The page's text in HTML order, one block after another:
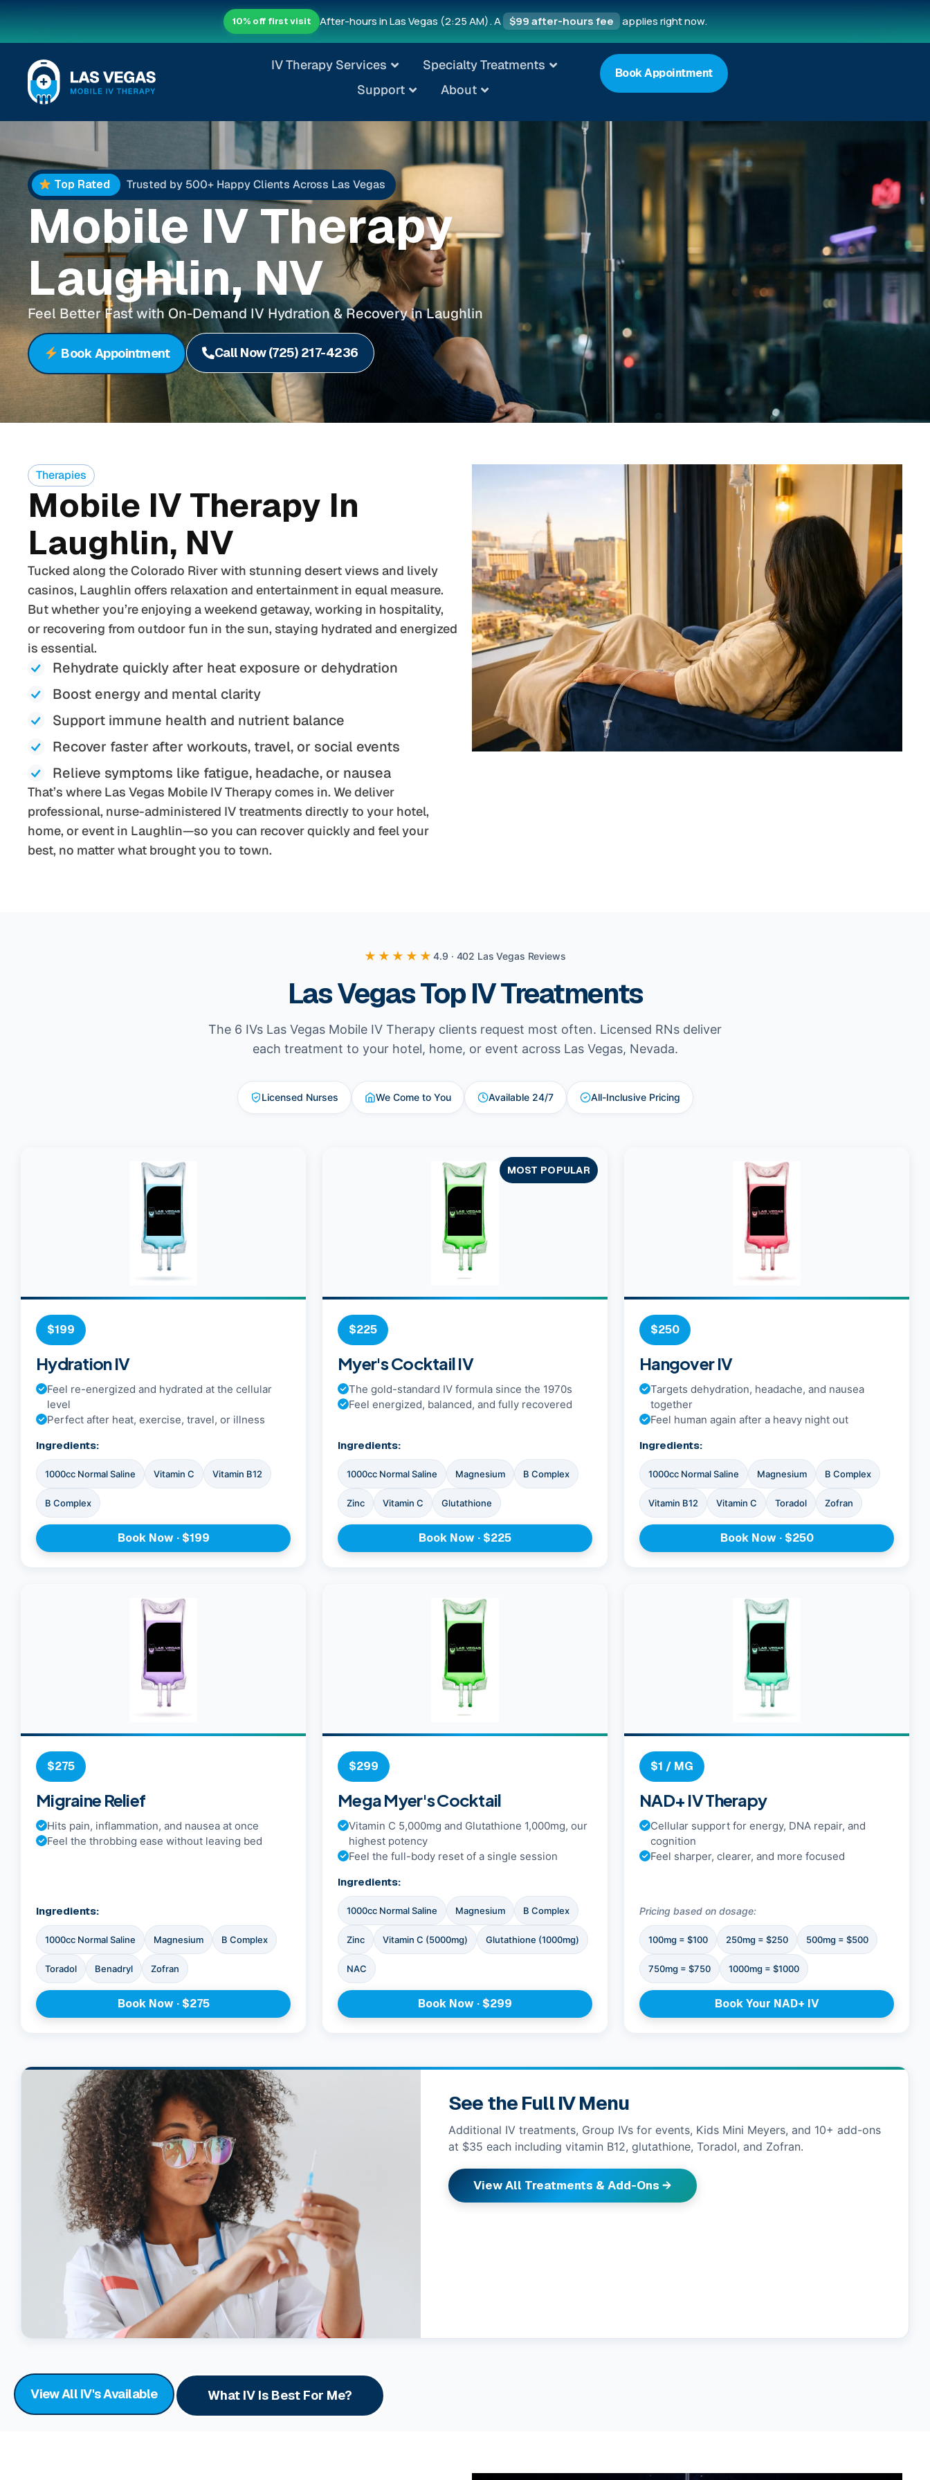
10% off first visit After-hours in Las Vegas (2:25 AM). A $99 after-hours fee applies right now.
IV Therapy Services
Specialty Treatments
Support
About
Book Appointment
Top Rated Trusted by 500+ Happy Clients Across Las Vegas
Mobile IV Therapy
Laughlin, NV
Feel Better Fast with On-Demand IV Hydration & Recovery in Laughlin
Book Appointment Call Now (725) 217-4236
Therapies
Mobile IV Therapy In
Laughlin, NV
Tucked along the Colorado River with stunning desert views and lively
casinos, Laughlin offers relaxation and entertainment in equal measure.
But whether you’re enjoying a weekend getaway, working in hospitality,
or recovering from outdoor fun in the sun, staying hydrated and energized
is essential.
Rehydrate quickly after heat exposure or dehydration
Boost energy and mental clarity
Support immune health and nutrient balance
Recover faster after workouts, travel, or social events
Relieve symptoms like fatigue, headache, or nausea
That’s where Las Vegas Mobile IV Therapy comes in. We deliver
professional, nurse-administered IV treatments directly to your hotel,
home, or event in Laughlin—so you can recover quickly and feel your
best, no matter what brought you to town.
★★★★★4.9 · 402 Las Vegas Reviews
Las Vegas Top IV Treatments
The 6 IVs Las Vegas Mobile IV Therapy clients request most often. Licensed RNs deliver
each treatment to your hotel, home, or event across Las Vegas, Nevada.
Licensed Nurses We Come to You Available 24/7 All-Inclusive Pricing
$199
Hydration IV
Feel re-energized and hydrated at the cellular
level
Perfect after heat, exercise, travel, or illness
Ingredients:
1000cc Normal Saline Vitamin C Vitamin B12
B Complex
Book Now · $199
MOST POPULAR
$225
Myer's Cocktail IV
The gold-standard IV formula since the 1970s
Feel energized, balanced, and fully recovered
Ingredients:
1000cc Normal Saline Magnesium B Complex
Zinc Vitamin C Glutathione
Book Now · $225
$250
Hangover IV
Targets dehydration, headache, and nausea
together
Feel human again after a heavy night out
Ingredients:
1000cc Normal Saline Magnesium B Complex
Vitamin B12 Vitamin C Toradol Zofran
Book Now · $250
$275
Migraine Relief
Hits pain, inflammation, and nausea at once
Feel the throbbing ease without leaving bed
Ingredients:
1000cc Normal Saline Magnesium B Complex
Toradol Benadryl Zofran
Book Now · $275
$299
Mega Myer's Cocktail
Vitamin C 5,000mg and Glutathione 1,000mg, our
highest potency
Feel the full-body reset of a single session
Ingredients:
1000cc Normal Saline Magnesium B Complex
Zinc Vitamin C (5000mg) Glutathione (1000mg)
NAC
Book Now · $299
$1 / MG
NAD+ IV Therapy
Cellular support for energy, DNA repair, and
cognition
Feel sharper, clearer, and more focused
Pricing based on dosage:
100mg = $100 250mg = $250 500mg = $500
750mg = $750 1000mg = $1000
Book Your NAD+ IV
See the Full IV Menu
Additional IV treatments, Group IVs for events, Kids Mini Meyers, and 10+ add-ons
at $35 each including vitamin B12, glutathione, Toradol, and Zofran.
View All Treatments & Add-Ons →
View All IV's Available What IV Is Best For Me?